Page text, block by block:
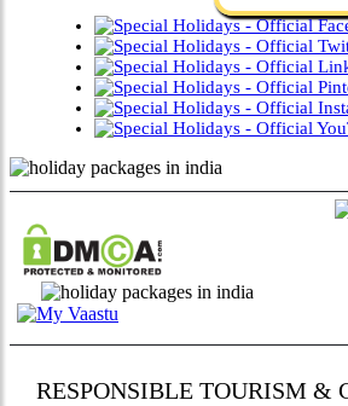
RESPONSIBLE TOURISM &